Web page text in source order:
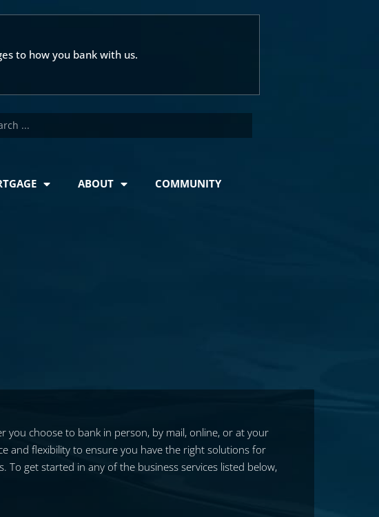
to how you bank with us.
ABOUT COMMUNITY
you choose to bank in person, by mail, online, or at your
and flexibility to ensure you have the right solutions for
get started in any of the business services listed below,